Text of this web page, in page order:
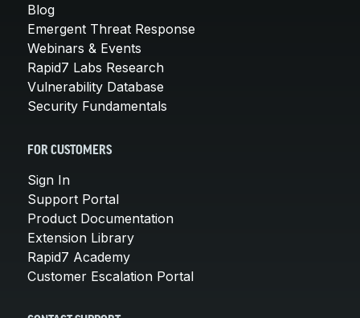
Blog
Emergent Threat Response
Webinars & Events
Rapid7 Labs Research
Vulnerability Database
Security Fundamentals
FOR CUSTOMERS
Sign In
Support Portal
Product Documentation
Extension Library
Rapid7 Academy
Customer Escalation Portal